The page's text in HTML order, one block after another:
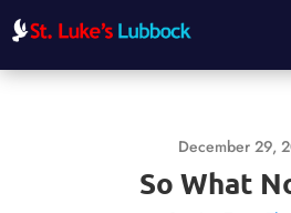
December 29,
So What